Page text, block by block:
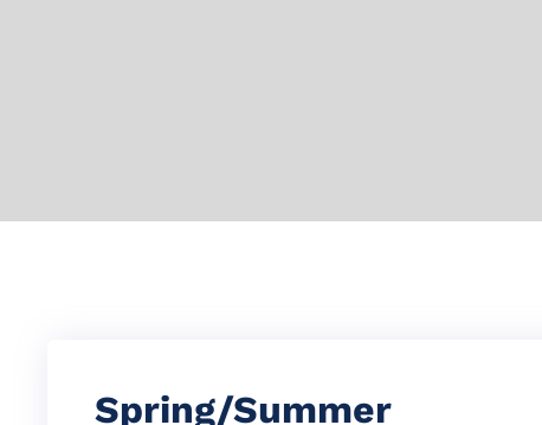
Spring/Summer